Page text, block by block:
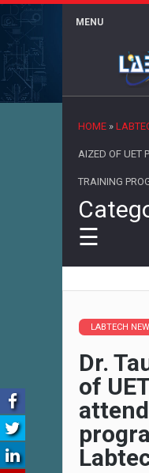
MENU
HOME »
AIZED OF UET
TRAINING
☰
LABTECH
Dr.
of